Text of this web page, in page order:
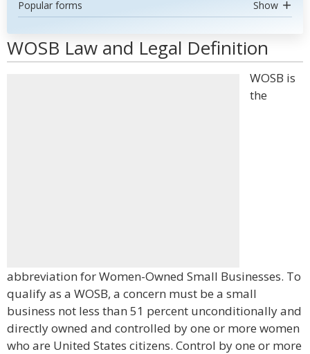
Popular forms Show
WOSB Law and Legal Definition
WOSB is
the
abbreviation for Women-Owned Small Businesses. To
qualify as a WOSB, a concern must be a small
business not less than 51 percent unconditionally and
directly owned and controlled by one or more women
who are United States citizens. Control by one or more